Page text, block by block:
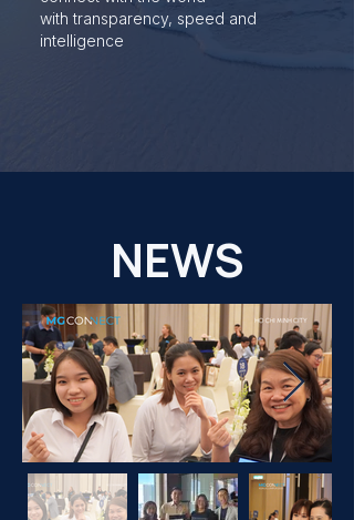
with transparency, speed and
intelligence
NEWS